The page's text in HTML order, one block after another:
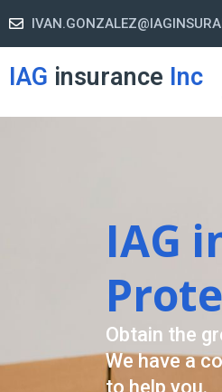
IAG insurance Inc
A
-freelife